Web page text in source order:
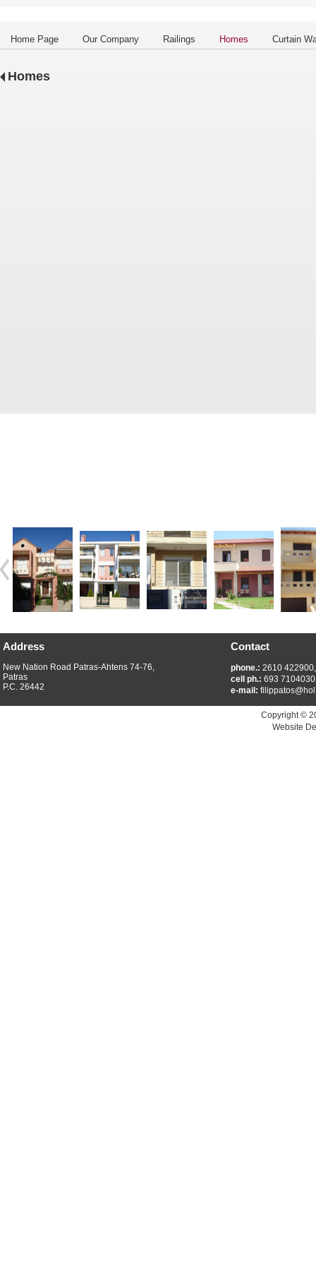
Home Page Our Company Railings Homes Curtain
Homes
Address Contact
New Nation Road Patras-Ahtens 74-76,
Patras
P.C. 26442
phone.: 2610
cell ph.: 693 7104030
e-mail:
Copyright ©
Website